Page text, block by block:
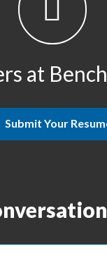
at
Submit Your